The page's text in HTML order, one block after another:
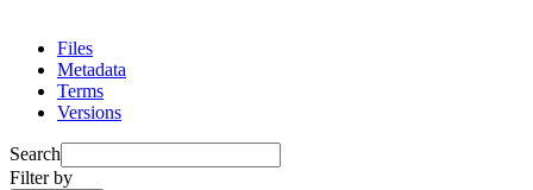
Files
Metadata
Terms
Versions
Search
Filter by